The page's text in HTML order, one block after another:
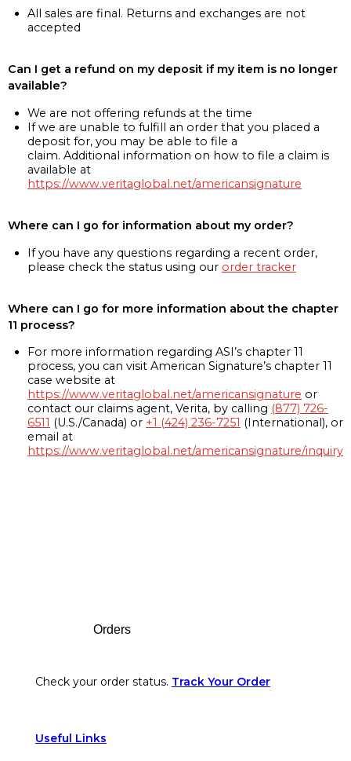
All sales are final. Returns and exchanges are not
accepted
Can I get a refund on my deposit if my item is no longer
available?
We are not offering refunds at the time
If we are unable to fulfill an order that you placed a
deposit for, you may be able to file a
claim. Additional information on how to file a claim is
available at
https://www.veritaglobal.net/americansignature
Where can I go for information about my order?
If you have any questions regarding a recent order,
please check the status using our order tracker
Where can I go for more information about the chapter
11 process?
For more information regarding ASI’s chapter 11
process, you can visit American Signature’s chapter 11
case website at
https://www.veritaglobal.net/americansignature or
contact our claims agent, Verita, by calling (877) 726-
6511 (U.S./Canada) or +1 (424) 236-7251 (International), or
email at
https://www.veritaglobal.net/americansignature/inquiry
Orders
Check your order status. Track Your Order
Useful Links